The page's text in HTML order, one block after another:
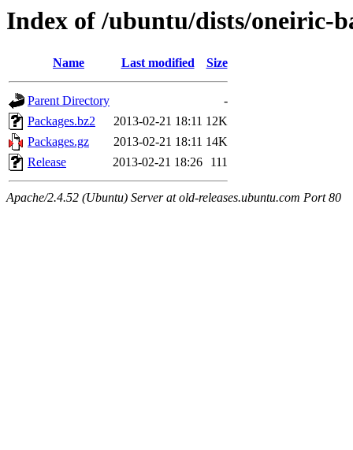
Index of /ubuntu/dists/oneiric-
Name Last modified Size
Parent Directory
-
Packages.bz2
2013-02-21 18:11 12K
Packages.gz
2013-02-21 18:11 14K
Release
2013-02-21 18:26 111
Apache/2.4.52 (Ubuntu) Server at old-releases.ubuntu.com Port 80